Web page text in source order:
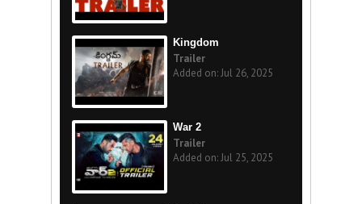
Kingdom
Trailer
Added on: Jul 26, 2025
War 2
Trailer
Added on: Jul 25, 2025